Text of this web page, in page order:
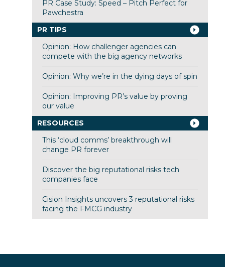
PR Case Study: Speed – Pitch Perfect for
Pawchestra
PR TIPS
Opinion: How challenger agencies can
compete with the big agency networks
Opinion: Why we’re in the dying days of spin
Opinion: Improving PR’s value by proving
our value
RESOURCES
This ‘cloud comms’ breakthrough will
change PR forever
Discover the big reputational risks tech
companies face
Cision Insights uncovers 3 reputational risks
facing the FMCG industry